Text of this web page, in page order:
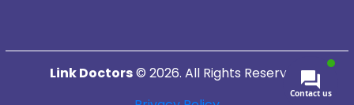
Link Doctors© 2026. All Rights Reserved.
Contact us